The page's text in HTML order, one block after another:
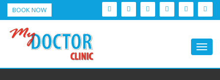
BOOK NOW